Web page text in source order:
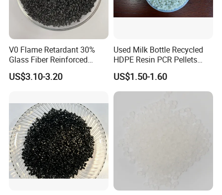
V0 Flame Retardant 30%
Glass Fiber Reinforced
Nylon PA66 GF30 Plastic
Resin
US$3.10-3.20
Used Milk Bottle Recycled
HDPE Resin PCR Pellets
Pure Clear Color
US$1.50-1.60